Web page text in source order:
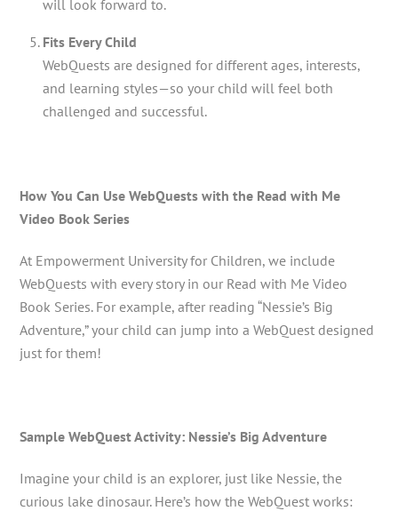
will look forward to.
Fits Every Child
WebQuests are designed for different ages, interests,
and learning styles—so your child will feel both
challenged and successful.
How You Can Use WebQuests with the Read with Me
Video Book Series
At Empowerment University for Children, we include
WebQuests with every story in our Read with Me Video
Book Series. For example, after reading “Nessie’s Big
Adventure,” your child can jump into a WebQuest designed
just for them!
Sample WebQuest Activity: Nessie’s Big Adventure
Imagine your child is an explorer, just like Nessie, the
curious lake dinosaur. Here’s how the WebQuest works: